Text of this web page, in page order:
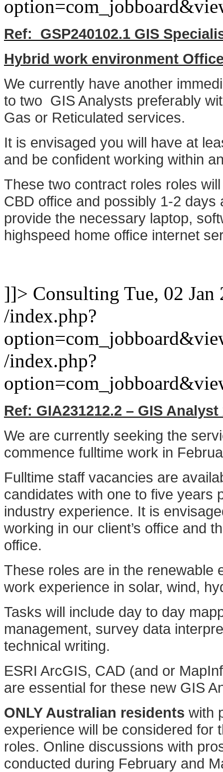
Ref: GSP240102.1 GIS
Hybrid work environment
We currently have another
to two GIS Analysts preferably
Gas or Reticulated services.
It is envisaged you will have at
and be confident working within
These two contract roles roles
CBD office and possibly 1-2
provide the necessary laptop,
highspeed home office internet
]]> Consulting Tue, 02
/index.php?
/index.php?
Ref: GIA231212.2 – GIS
We are currently seeking the
commence fulltime work in
Fulltime staff vacancies are
candidates with one to five years
industry experience. It is
working in our client’s office and
office.
These roles are in the renewable
work experience in solar, wind,
Tasks will include day to day
management, survey data
technical writing.
ESRI ArcGIS, CAD (and or
are essential for these new GIS
ONLY Australian residents with
experience will be considered for
roles. Online discussions with
conducted during February and